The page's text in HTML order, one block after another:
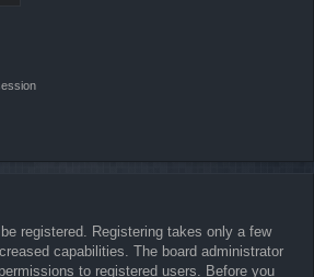
registered. Registering takes only a few
capabilities. The board administrator
to registered users. Before you